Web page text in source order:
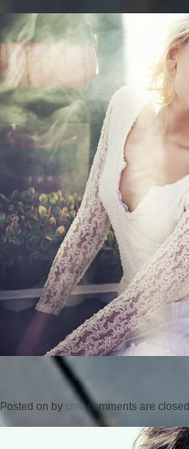
Posted on by cmc comments are closed